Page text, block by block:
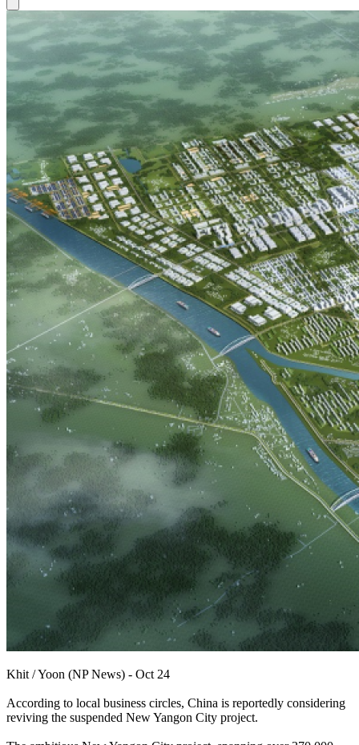
Khit / Yoon (NP News) - Oct 24
According to local business circles, China is reportedly considering
reviving the suspended New Yangon City project.